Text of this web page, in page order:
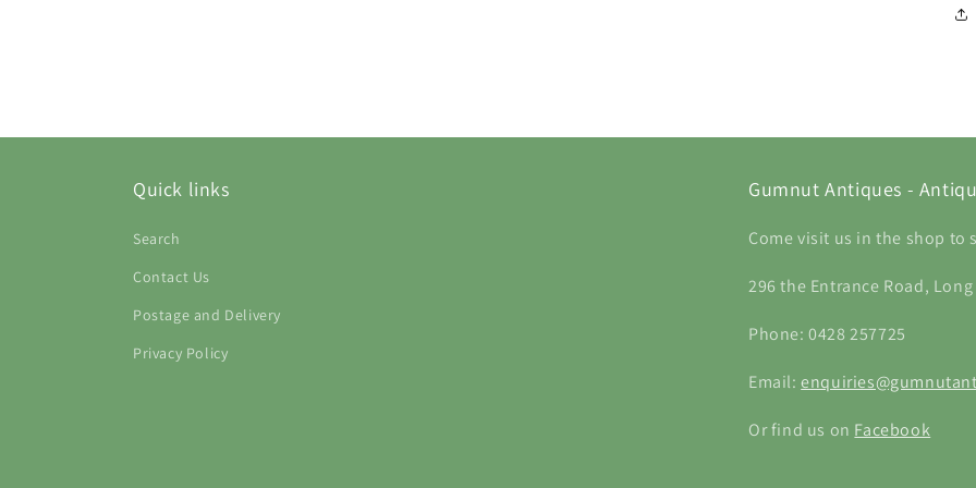
Quick links
Search
Contact Us
Postage and Delivery
Privacy Policy
Gumnut Antiques -
Come visit us in the shop to
296 the Entrance Road,
Phone: 0428 257725
Email:
Or find us on Facebook